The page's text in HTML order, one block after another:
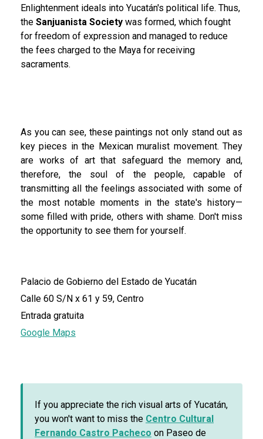
Enlightenment ideals into Yucatán's political life. Thus,
the Sanjuanista Society was formed, which fought
for freedom of expression and managed to reduce
the fees charged to the Maya for receiving
sacraments.
As you can see, these paintings not only stand out as
key pieces in the Mexican muralist movement. They
are works of art that safeguard the memory and,
therefore, the soul of the people, capable of
transmitting all the feelings associated with some of
the most notable moments in the state's history—
some filled with pride, others with shame. Don't miss
the opportunity to see them for yourself.
Palacio de Gobierno del Estado de Yucatán
Calle 60 S/N x 61 y 59, Centro
Entrada gratuita
Google Maps
If you appreciate the rich visual arts of Yucatán,
you won't want to miss the Centro Cultural
Fernando Castro Pacheco on Paseo de